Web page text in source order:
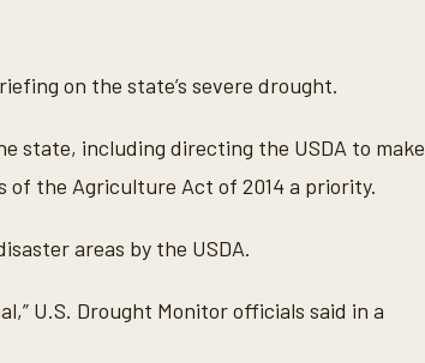
on the state’s severe drought.
state, including directing the USDA to make
of the Agriculture Act of 2014 a priority.
areas by the USDA.
U.S. Drought Monitor officials said in a